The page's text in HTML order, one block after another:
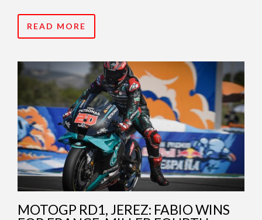
READ MORE
MOTOGP RD1, JEREZ: FABIO WINS